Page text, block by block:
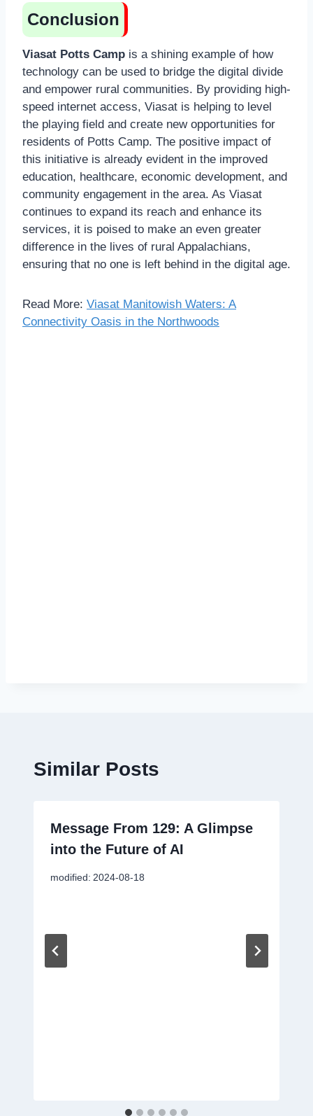
Conclusion
Viasat Potts Camp is a shining example of how
technology can be used to bridge the digital divide
and empower rural communities. By providing high-
speed internet access, Viasat is helping to level
the playing field and create new opportunities for
residents of Potts Camp. The positive impact of
this initiative is already evident in the improved
education, healthcare, economic development, and
community engagement in the area. As Viasat
continues to expand its reach and enhance its
services, it is poised to make an even greater
difference in the lives of rural Appalachians,
ensuring that no one is left behind in the digital age.
Read More: Viasat Manitowish Waters: A
Connectivity Oasis in the Northwoods
Similar Posts
Message From 129: A Glimpse
into the Future of AI
modified: 2024-08-18